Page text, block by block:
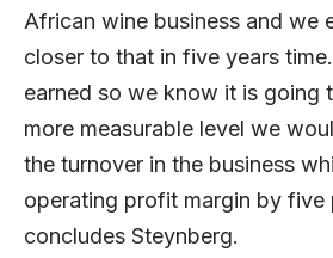
African wine business and we
closer to that in five years
earned so we know it is going
more measurable level we
the turnover in the business
operating profit margin by five
concludes Steynberg.